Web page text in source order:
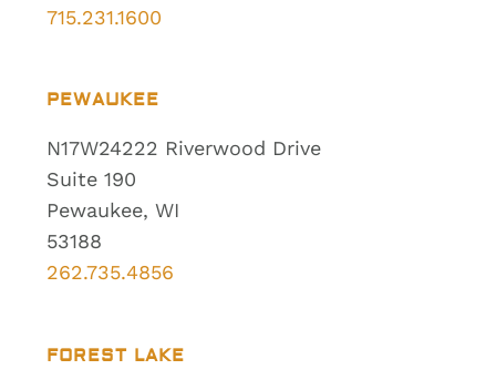
715.231.1600
PEWAUKEE
N17W24222 Riverwood Drive
Suite 190
Pewaukee, WI
53188
262.735.4856
FOREST LAKE